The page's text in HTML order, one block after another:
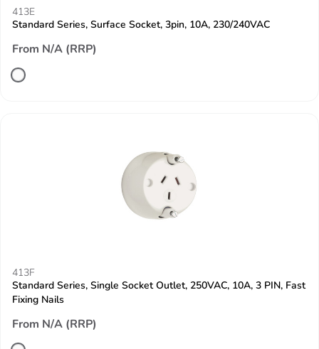
413E
Standard Series, Surface Socket, 3pin, 10A, 230/240VAC
From N/A (RRP)
413F
Standard Series, Single Socket Outlet, 250VAC, 10A, 3 PIN, Fast
Fixing Nails
From N/A (RRP)